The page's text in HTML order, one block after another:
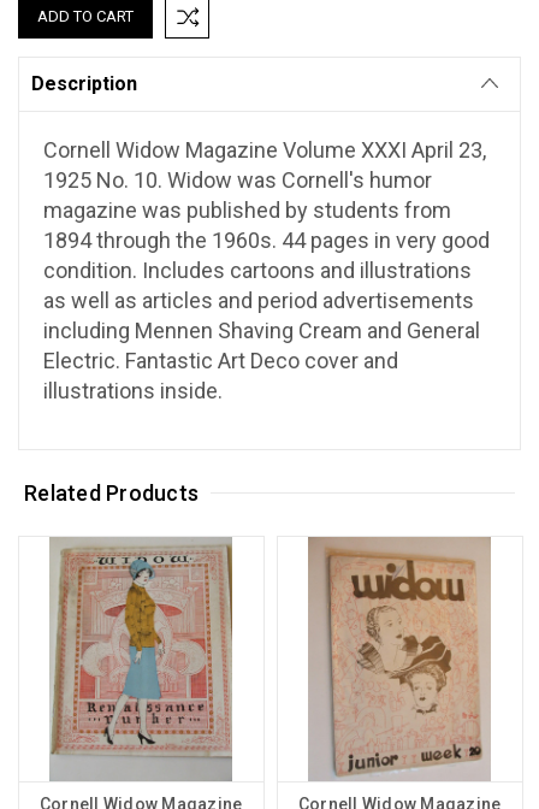
Description
Cornell Widow Magazine Volume XXXI April 23,
1925 No. 10. Widow was Cornell's humor
magazine was published by students from
1894 through the 1960s. 44 pages in very good
condition. Includes cartoons and illustrations
as well as articles and period advertisements
including Mennen Shaving Cream and General
Electric. Fantastic Art Deco cover and
illustrations inside.
Related Products
Cornell Widow Magazine
Cornell Widow Magazine